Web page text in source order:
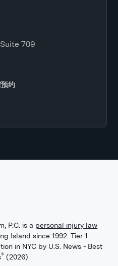
709
约
P.C. is a personal injury law
Island since 1992. Tier 1
in NYC by U.S. News - Best
® (2026)